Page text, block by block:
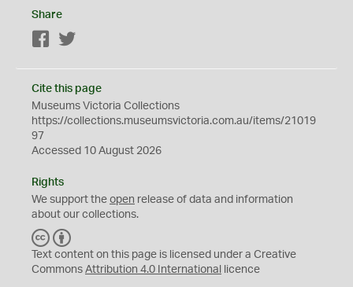
Share
Facebook
Cite this page
Museums Victoria Collections
https://collections.museumsvictoria.com.au/items/21019
97
Accessed 10 August 2026
Rights
We support the open release of data and information
about our collections.
C
C
Y
Text content on this page is licensed under a Creative
Commons Attribution 4.0 International licence